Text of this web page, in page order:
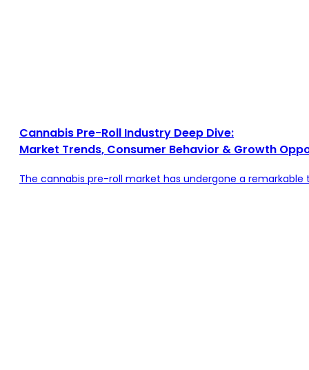
Cannabis Pre-Roll Industry Deep Dive:
Market Trends, Consumer Behavior & Growth
The cannabis pre-roll market has undergone a